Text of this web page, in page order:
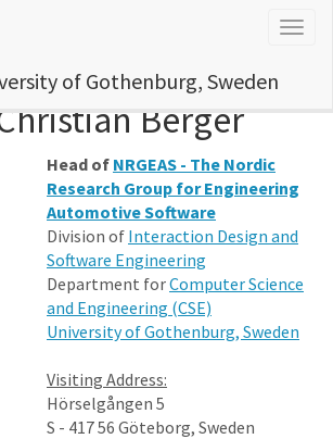
of Gothenburg, Sweden
Berger
Head of NRGEAS - The Nordic
Research Group for Engineering
Automotive Software
Division of Interaction Design and
Software Engineering
Department forComputer Science
and Engineering (CSE)
University of Gothenburg, Sweden
Visiting Address:
Hörselgången 5
S - 417 56 Göteborg, Sweden